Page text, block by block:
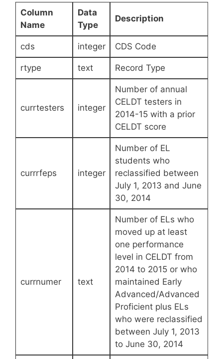
Column
Name
Data
Type
Description
cds integer CDS Code
rtype text Record Type
currtesters integer
Number of annual
CELDT testers in
2014-15 with a prior
CELDT score
currrfeps integer
Number of EL
students who
reclassified between
July 1, 2013 and June
30, 2014
currnumer text
Number of ELs who
moved up at least
one performance
level in CELDT from
2014 to 2015 or who
maintained Early
Advanced/Advanced
Proficient plus ELs
who were reclassified
between July 1, 2013
to June 30, 2014